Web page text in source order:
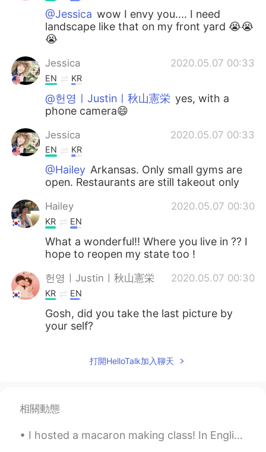
@Jessica wow I envy you.... I need
landscape like that on my front yard 😭😭
😭
Jessica 2020.05.07 00:33
EN KR
@헌영ㅣJustinㅣ秋山憲栄 yes, with a
phone camera😄
Jessica 2020.05.07 00:33
EN KR
@Hailey Arkansas. Only small gyms are
open. Restaurants are still takeout only
Hailey 2020.05.07 00:30
KR EN
What a wonderful!! Where you live in ?? I
hope to reopen my state too !
헌영ㅣJustinㅣ秋山憲栄 2020.05.07 00:30
KR EN
Gosh, did you take the last picture by
your self?
打開HelloTalk加入聊天
相關動態
I hosted a macaron making class! In English, "macaron" refers to the French style pastry, and "ma...